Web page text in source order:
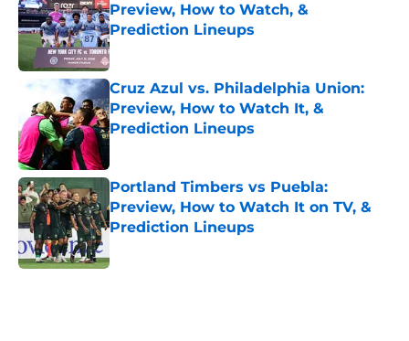
Preview, How to Watch, &
Prediction Lineups
Published by on Invalid Date
Cruz Azul vs. Philadelphia Union:
Preview, How to Watch It, &
Prediction Lineups
Published by on Invalid Date
Portland Timbers vs Puebla:
Preview, How to Watch It on TV, &
Prediction Lineups